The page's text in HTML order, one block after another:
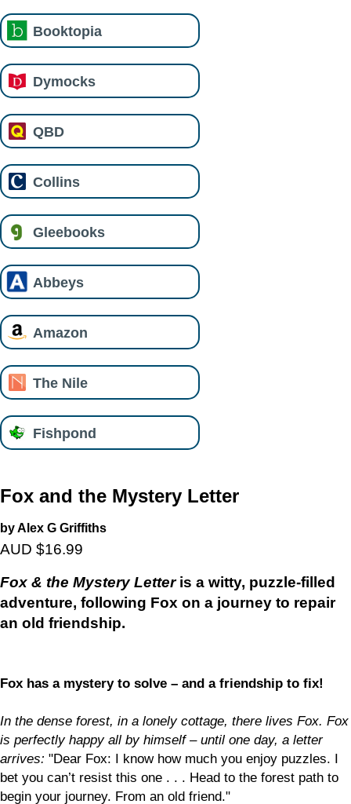
Booktopia
Dymocks
QBD
Collins
Gleebooks
Abbeys
Amazon
The Nile
Fishpond
Fox and the Mystery Letter
by Alex G Griffiths
AUD $16.99
Fox & the Mystery Letteris a witty, puzzle-filled
adventure, following Fox on a journey to repair
an old friendship.
Fox has a mystery to solve – and a friendship to fix!
In the dense forest, in a lonely cottage, there lives Fox. Fox
is perfectly happy all by himself – until one day, a letter
arrives: "Dear Fox: I know how much you enjoy puzzles. I
bet you can’t resist this one . . . Head to the forest path to
begin your journey. From an old friend."